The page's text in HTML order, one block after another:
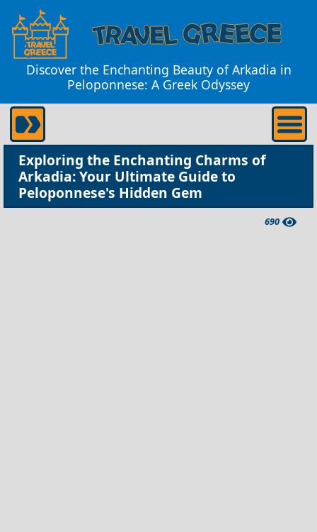
Discover the Enchanting Beauty of Arkadia in
Peloponnese: A Greek Odyssey
Exploring the Enchanting Charms of
Arkadia: Your Ultimate Guide to
Peloponnese's Hidden Gem
690